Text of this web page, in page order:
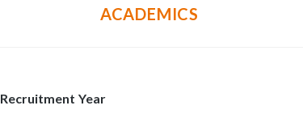
ACADEMICS
Recruitment Year